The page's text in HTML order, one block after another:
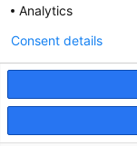
Analytics
Consent details